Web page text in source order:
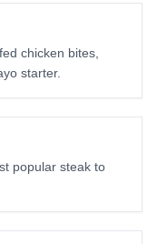
chicken bites,
starter.
popular steak to